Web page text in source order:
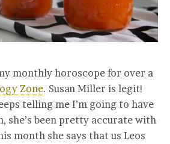
monthly horoscope for over a
Zone. Susan Miller is legit!
telling me I’m going to have
she’s been pretty accurate with
month she says that us Leos